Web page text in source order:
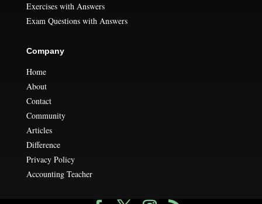
Exercises with Answers
Exam Questions with Answers
Company
Home
About
Contact
Community
Articles
Difference
Privacy Policy
Accounting Teacher